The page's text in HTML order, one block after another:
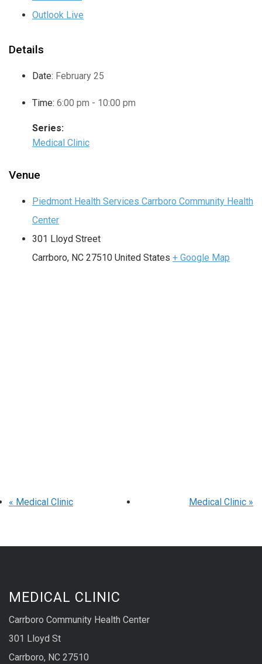
Outlook Live
Details
Date: February 25
Time: 6:00 pm - 10:00 pm
Series:
Medical Clinic
Venue
Piedmont Health Services Carrboro Community Health
Center
301 Lloyd Street
Carrboro, NC 27510 United States + Google Map
« Medical Clinic Medical Clinic »
MEDICAL CLINIC
Carrboro Community Health Center
301 Lloyd St
Carrboro, NC 27510